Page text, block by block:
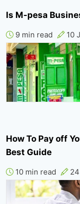
Is M-pesa
9 min read 10
How To Pay off
Best Guide
10 min read